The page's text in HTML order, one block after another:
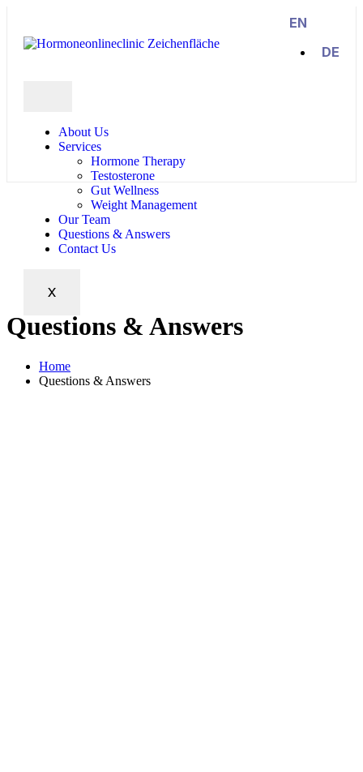
About Us
Services
Hormone Therapy
Testosterone
Gut Wellness
Weight Management
Our Team
Questions & Answers
Contact Us
X
EN
DE
Questions & Answers
Home
Questions & Answers